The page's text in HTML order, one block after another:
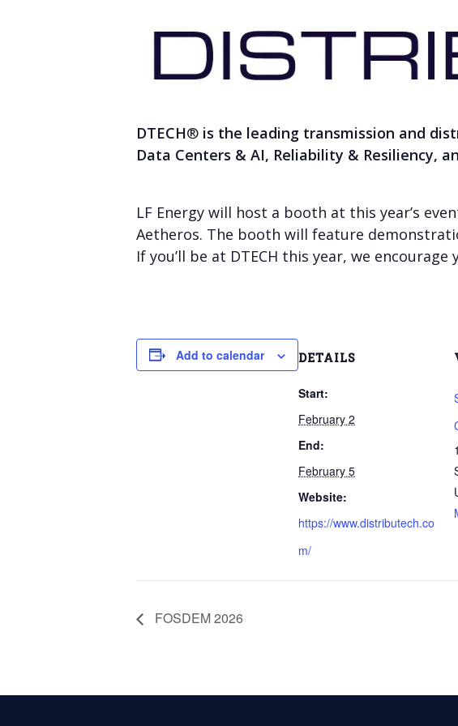
DTECH® is the leading transmission and
Data Centers & AI, Reliability & Resiliency,
LF Energy will host a booth at this year’s
Aetheros. The booth will feature
If you’ll be at DTECH this year, we
Add to calendar DETAILS
Start:
February 2
End:
February 5
Website:
https://www.distributech.co
m/
FOSDEM 2026